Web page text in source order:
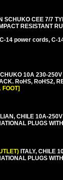
SCHUKO CEE 7/7
RESISTANT
14 power cords, C-
10A 230-
RoHS, RoHS2,
FOOT]
CHILE 10A-
PLUGS
ITALY, CHILE
PLUGS